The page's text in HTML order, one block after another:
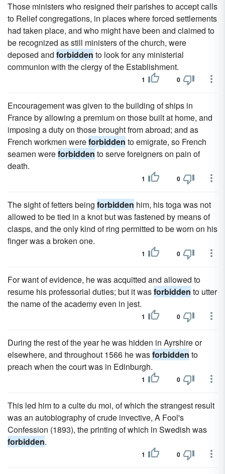
Those ministers who resigned their parishes to accept calls
to Relief congregations, in places where forced settlements
had taken place, and who might have been and claimed to
be recognized as still ministers of the church, were
deposed and forbidden to look for any ministerial
communion with the clergy of the Establishment.
1 0
Encouragement was given to the building of ships in
France by allowing a premium on those built at home, and
imposing a duty on those brought from abroad; and as
French workmen wereforbidden to emigrate, so French
seamen wereforbidden to serve foreigners on pain of
death.
1 0
The sight of fetters being forbidden him, his toga was not
allowed to be tied in a knot but was fastened by means of
clasps, and the only kind of ring permitted to be worn on his
finger was a broken one.
1 0
For want of evidence, he was acquitted and allowed to
resume his professorial duties; but it wasforbidden to utter
the name of the academy even in jest.
1 0
During the rest of the year he was hidden in Ayrshire or
elsewhere, and throughout 1566 he wasforbidden to
preach when the court was in Edinburgh.
1 0
This led him to a culte du moi, of which the strangest result
was an autobiography of crude invective, A Fool's
Confession (1893), the printing of which in Swedish was
forbidden.
1 0